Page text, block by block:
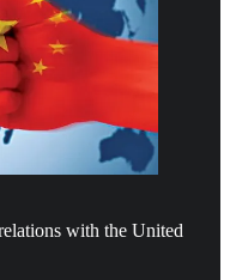
with the United